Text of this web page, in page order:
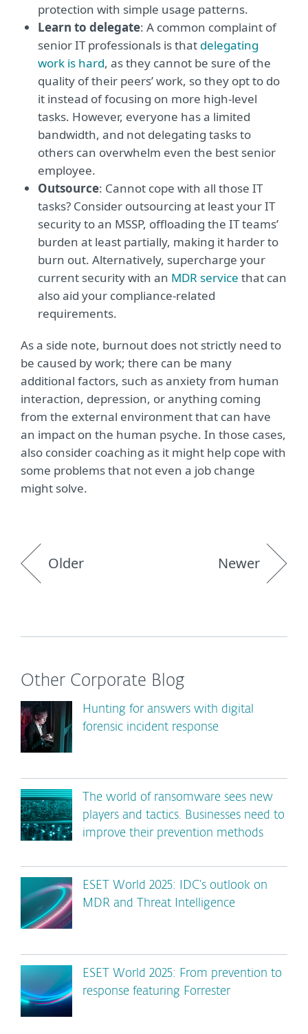
protection with simple usage patterns.
Learn to delegate: A common complaint of
senior IT professionals is that delegating
work is hard, as they cannot be sure of the
quality of their peers’ work, so they opt to do
it instead of focusing on more high-level
tasks. However, everyone has a limited
bandwidth, and not delegating tasks to
others can overwhelm even the best senior
employee.
Outsource: Cannot cope with all those IT
tasks? Consider outsourcing at least your IT
security to an MSSP, offloading the IT teams’
burden at least partially, making it harder to
burn out. Alternatively, supercharge your
current security with an MDR service that can
also aid your compliance-related
requirements.
As a side note, burnout does not strictly need to
be caused by work; there can be many
additional factors, such as anxiety from human
interaction, depression, or anything coming
from the external environment that can have
an impact on the human psyche. In those cases,
also consider coaching as it might help cope with
some problems that not even a job change
might solve.
Older Newer
Other Corporate Blog
Hunting for answers with digital
forensic incident response
The world of ransomware sees new
players and tactics. Businesses need to
improve their prevention methods
ESET World 2025: IDC’s outlook on
MDR and Threat Intelligence
ESET World 2025: From prevention to
response featuring Forrester